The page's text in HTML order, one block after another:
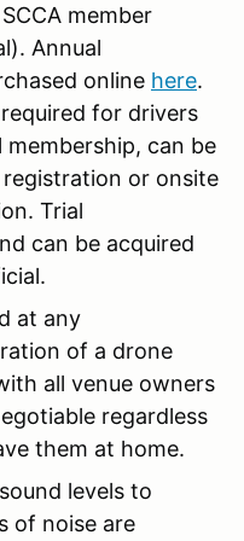
member
Annual
online here.
for drivers
membership, can be
or onsite
Trial
can be acquired
at any
of a drone
all venue owners
regardless
them at home.
levels to
of noise are